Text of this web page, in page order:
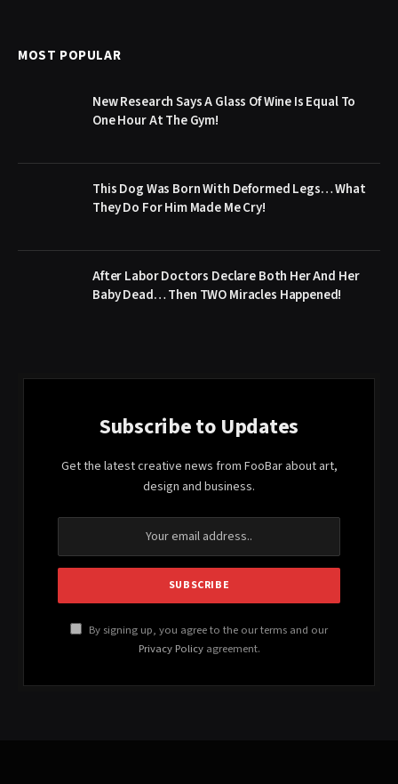
MOST POPULAR
New Research Says A Glass Of Wine Is Equal To
One Hour At The Gym!
This Dog Was Born With Deformed Legs… What
They Do For Him Made Me Cry!
After Labor Doctors Declare Both Her And Her
Baby Dead… Then TWO Miracles Happened!
Subscribe to Updates
Get the latest creative news from FooBar about art,
design and business.
By signing up, you agree to the our terms and our
Privacy Policyagreement.